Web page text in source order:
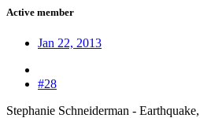
Active member
Jan 22, 2013
#28
Stephanie Schneiderman -